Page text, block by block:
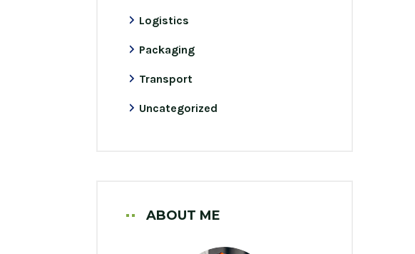
Logistics
Packaging
Transport
Uncategorized
ABOUT ME